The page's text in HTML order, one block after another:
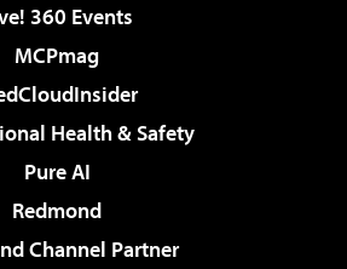
360 Events
MCPmag
Health & Safety
Pure AI
Redmond
Channel Partner